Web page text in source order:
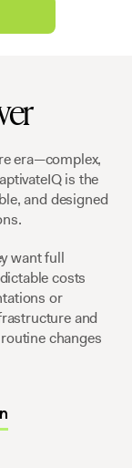
era—complex,
is the
and designed
want full
costs
or
and
changes